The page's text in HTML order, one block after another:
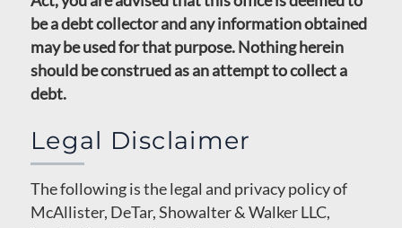
be a debt collector and any information obtained
may be used for that purpose. Nothing herein
should be construed as an attempt to collect a
debt.
Legal Disclaimer
The following is the legal and privacy policy of
McAllister, DeTar, Showalter & Walker LLC,